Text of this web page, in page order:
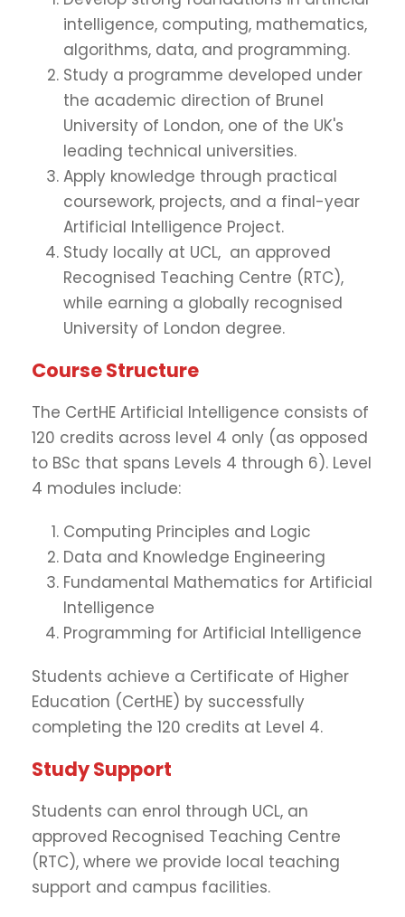
intelligence, computing, mathematics,
algorithms, data, and programming.
Study a programme developed under
the academic direction of Brunel
University of London, one of the UK's
leading technical universities.
Apply knowledge through practical
coursework, projects, and a final-year
Artificial Intelligence Project.
Study locally at UCL, an approved
Recognised Teaching Centre (RTC),
while earning a globally recognised
University of London degree.
Course Structure
The CertHE Artificial Intelligence consists of
120 credits across level 4 only (as opposed
to BSc that spans Levels 4 through 6). Level
4 modules include:
Computing Principles and Logic
Data and Knowledge Engineering
Fundamental Mathematics for Artificial
Intelligence
Programming for Artificial Intelligence
Students achieve a Certificate of Higher
Education (CertHE) by successfully
completing the 120 credits at Level 4.
Study Support
Students can enrol through UCL, an
approved Recognised Teaching Centre
(RTC), where we provide local teaching
support and campus facilities.